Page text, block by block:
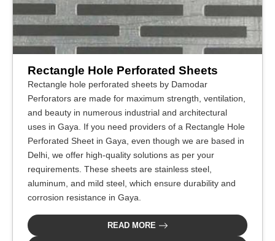
Rectangle Hole Perforated Sheets
Rectangle hole perforated sheets by Damodar
Perforators are made for maximum strength, ventilation,
and beauty in numerous industrial and architectural
uses in Gaya. If you need providers of a Rectangle Hole
Perforated Sheet in Gaya, even though we are based in
Delhi, we offer high-quality solutions as per your
requirements. These sheets are stainless steel,
aluminum, and mild steel, which ensure durability and
corrosion resistance in Gaya.
READ MORE